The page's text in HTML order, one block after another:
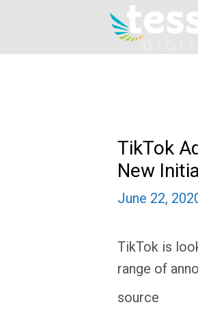
content
TikTok
New
June 22,
TikTok is
range of
source